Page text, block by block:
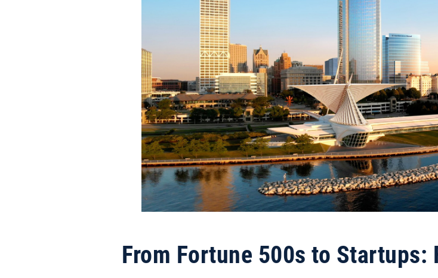
From Fortune 500s to Startups: